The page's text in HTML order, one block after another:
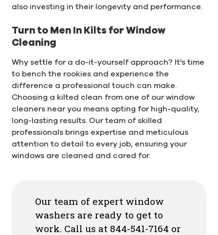
also investing in their longevity and performance.
Turn to Men In Kilts for Window
Cleaning
Why settle for a do-it-yourself approach? It's time
to bench the rookies and experience the
difference a professional touch can make.
Choosing a kilted clean from one of our window
cleaners near you means opting for high-quality,
long-lasting results. Our team of skilled
professionals brings expertise and meticulous
attention to detail to every job, ensuring your
windows are cleaned and cared for.
Our team of expert window
washers are ready to get to
work. Call us at 844-541-7164 or